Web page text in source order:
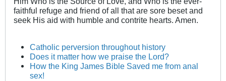
faithful refuge and friend of all that are sore beset and
seek His aid with humble and contrite hearts. Amen.
Catholic perversion throughout history
Does it matter how we praise the Lord?
How the King James Bible Saved me from anal
sex!